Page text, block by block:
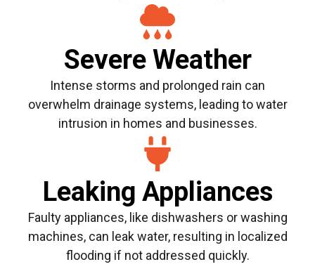
Severe Weather
Intense storms and prolonged rain can
overwhelm drainage systems, leading to water
intrusion in homes and businesses.
Leaking Appliances
Faulty appliances, like dishwashers or washing
machines, can leak water, resulting in localized
flooding if not addressed quickly.